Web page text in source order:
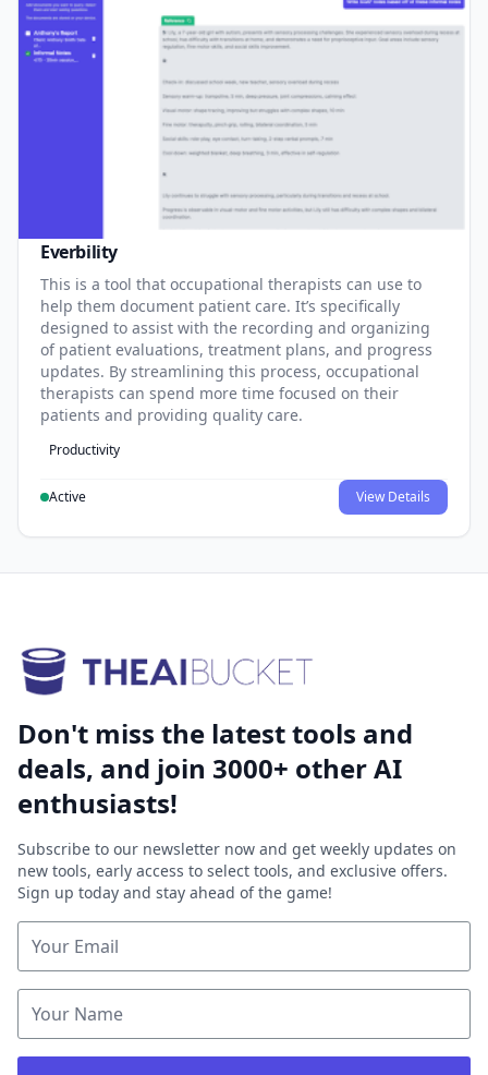
Everbility
This is a tool that occupational therapists can use to
help them document patient care. It’s specifically
designed to assist with the recording and organizing
of patient evaluations, treatment plans, and progress
updates. By streamlining this process, occupational
therapists can spend more time focused on their
patients and providing quality care.
Productivity
Active View Details
Don't miss the latest tools and
deals, and join 3000+ other AI
enthusiasts!
Subscribe to our newsletter now and get weekly updates on
new tools, early access to select tools, and exclusive offers.
Sign up today and stay ahead of the game!